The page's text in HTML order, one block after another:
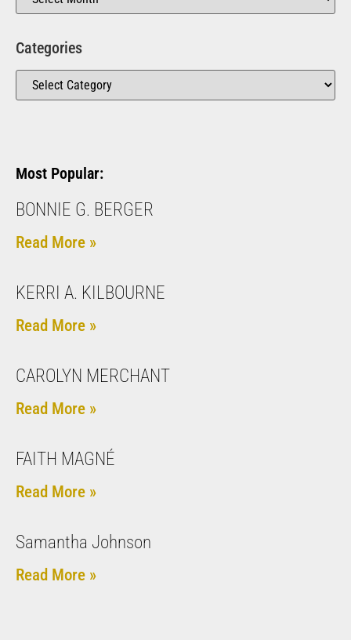
Categories
Most Popular:
BONNIE G. BERGER
Read More »
KERRI A. KILBOURNE
Read More »
CAROLYN MERCHANT
Read More »
FAITH MAGNÉ
Read More »
Samantha Johnson
Read More »